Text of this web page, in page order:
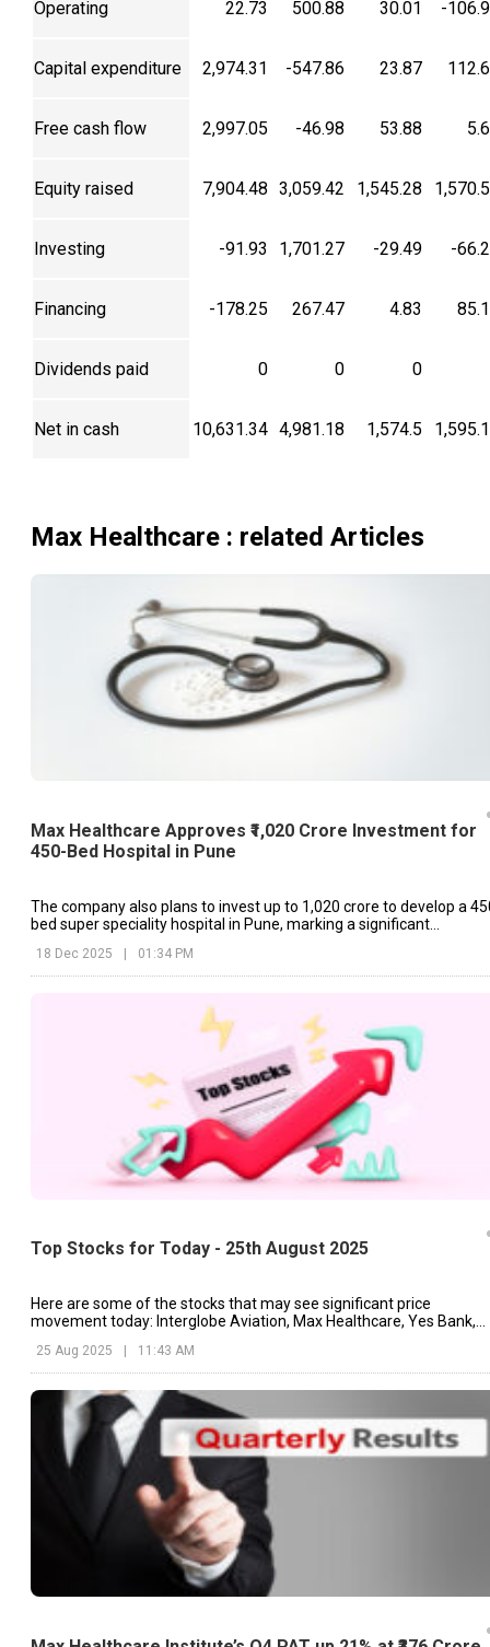
Operating 22.73 500.88 30.01 -
Capital expenditure 2,974.31 -547.86 23.87
Free cash flow 2,997.05 -46.98 53.88
Equity raised 7,904.48 3,059.42 1,545.28
Investing -91.93 1,701.27 -29.49 -
Financing -178.25 267.47 4.83
Dividends paid 0 0 0
Net in cash 10,631.34 4,981.18 1,574.5
Max Healthcare : related Articles
Max Healthcare Approves ₹1,020 Crore Investment for
450-Bed Hospital in Pune
The company also plans to invest up to ₹1,020 crore to develop a
bed super speciality hospital in Pune, marking a significant
18 Dec 2025 | 01:34 PM
Top Stocks for Today - 25th August 2025
Here are some of the stocks that may see significant price
movement today: Interglobe Aviation, Max Healthcare, Yes Bank,
25 Aug 2025 11:43 AM